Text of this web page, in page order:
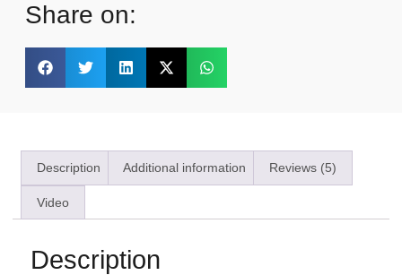
Share on:
Description Additional information Reviews (5)
Video
Description